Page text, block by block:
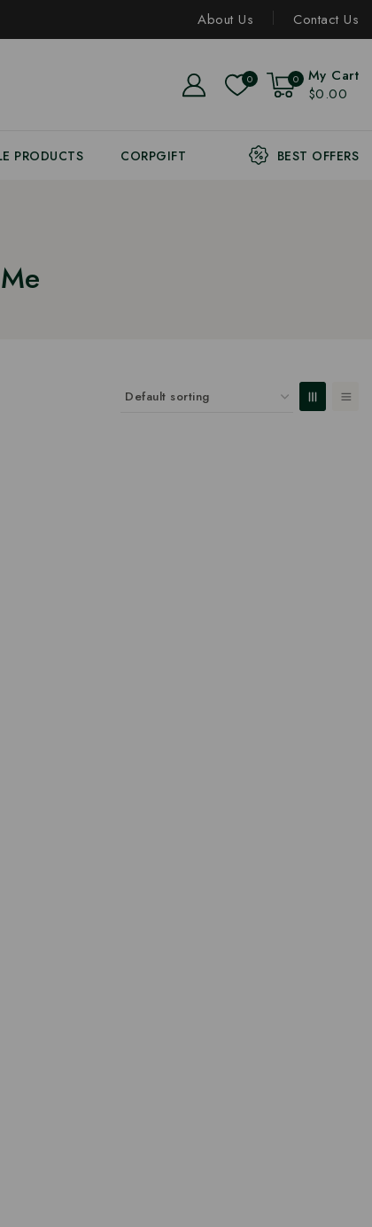
About Us Contact Us
0 0
My Cart
$0.00
PRODUCTS CORPGIFT BEST OFFERS